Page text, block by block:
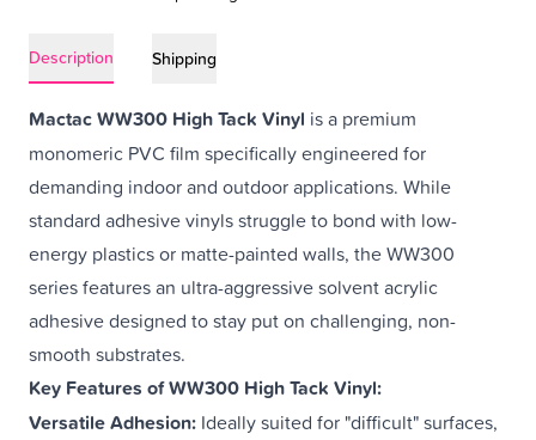
Description Shipping
Mactac WW300 High Tack Vinyl is a premium
monomeric PVC film specifically engineered for
demanding indoor and outdoor applications. While
standard adhesive vinylsstruggle to bond with low-
energy plastics or matte-painted walls, the WW300
series features an ultra-aggressive solvent acrylic
adhesive designed to stay put on challenging, non-
smooth substrates.
Key Features of WW300 High Tack Vinyl:
Versatile Adhesion: Ideally suited for "difficult" surfaces,